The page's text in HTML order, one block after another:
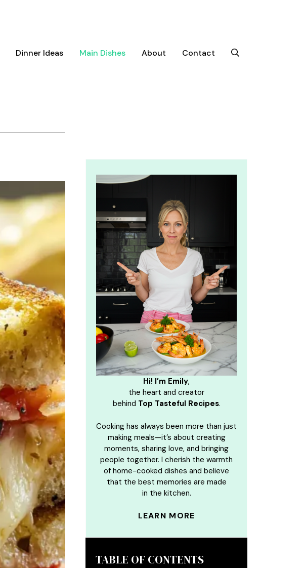
Dinner Ideas Main Dishes About Contact
Hi! I’m Emily,
the heart and creator
behind Top Tasteful Recipes.
Cooking has always been more than just
making meals—it’s about creating
moments, sharing love, and bringing
people together. I cherish the warmth
of home-cooked dishes and believe
that the best memories are made
in the kitchen.
LEARN MORE
TABLE OF CONTENTS